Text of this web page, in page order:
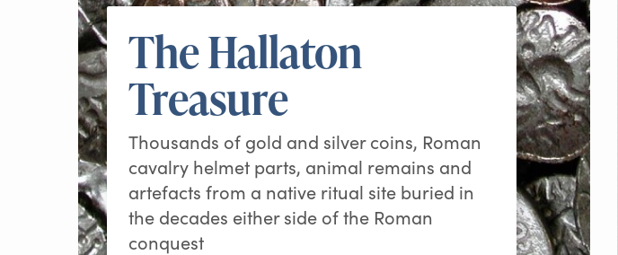
The Hallaton
Treasure
Thousands of gold and silver coins, Roman
cavalry helmet parts, animal remains and
artefacts from a native ritual site buried in
the decades either side of the Roman
conquest